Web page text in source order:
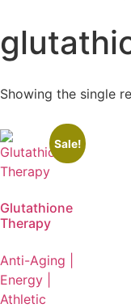
Showing the single
Sale!
Glutathione
Therapy
Anti-Aging |
Energy |
Athletic